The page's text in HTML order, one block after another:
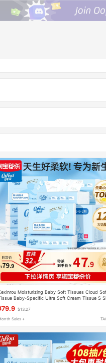
Moisturizing Baby Soft Tissues Cloud
Baby-Specific Ultra Soft Cream Tissue S
$13.27
Sales +